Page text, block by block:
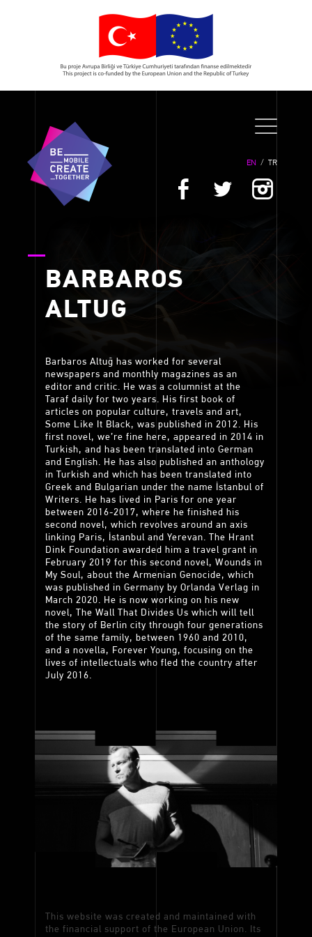
EN / TR
BARBAROS
ALTUG
Barbaros Altuğ has worked for several
newspapers and monthly magazines as an
editor and critic. He was a columnist at the
Taraf daily for two years. His first book of
articles on popular culture, travels and art,
Some Like It Black, was published in 2012. His
first novel, we’re fine here, appeared in 2014 in
Turkish, and has been translated into German
and English. He has also published an anthology
in Turkish and which has been translated into
Greek and Bulgarian under the name İstanbul of
Writers. He has lived in Paris for one year
between 2016-2017, where he finished his
second novel, which revolves around an axis
linking Paris, İstanbul and Yerevan. The Hrant
Dink Foundation awarded him a travel grant in
February 2019 for this second novel, Wounds in
My Soul, about the Armenian Genocide, which
was published in Germany by Orlanda Verlag in
March 2020. He is now working on his new
novel, The Wall That Divides Us which will tell
the story of Berlin city through four generations
of the same family, between 1960 and 2010,
and a novella, Forever Young, focusing on the
lives of intellectuals who fled the country after
July 2016.
This website was created and maintained with
the financial support of the European Union. Its